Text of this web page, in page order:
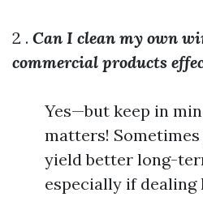
2 . Can I clean my own
commercial products
Yes—but keep in
matters!
yield better long-
especially if dealing